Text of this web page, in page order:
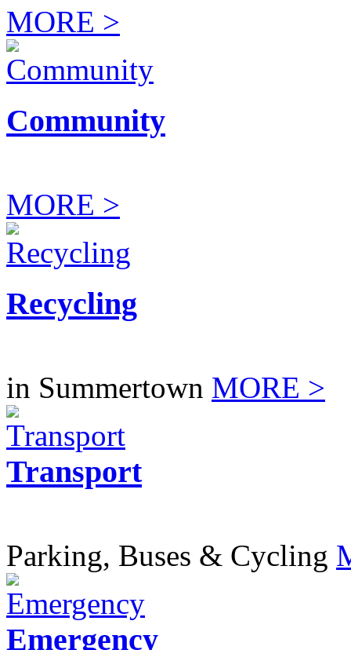
MORE >
Community
MORE >
Recycling
in Summertown MORE >
Transport
Parking, Buses & Cycling
Emergency